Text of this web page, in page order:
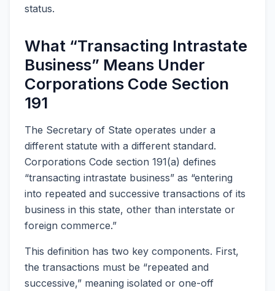
status.
What “Transacting Intrastate
Business” Means Under
Corporations Code Section
191
The Secretary of State operates under a
different statute with a different standard.
Corporations Code section 191(a) defines
“transacting intrastate business” as “entering
into repeated and successive transactions of its
business in this state, other than interstate or
foreign commerce.”
This definition has two key components. First,
the transactions must be “repeated and
successive,” meaning isolated or one-off